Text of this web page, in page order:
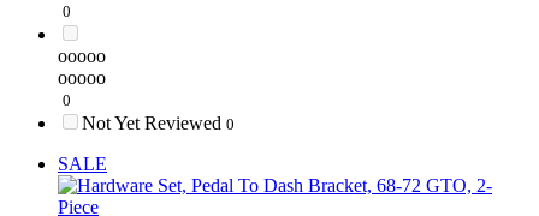
0
ooooo
ooooo
0
Not Yet Reviewed 0
SALE